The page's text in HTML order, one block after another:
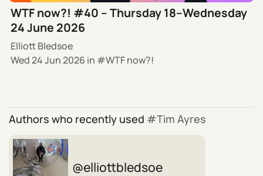
WTF now?! #40 – Thursday 18–Wednesday
24 June 2026
Elliott Bledsoe
Wed 24 Jun 2026 in WTF now?!
Authors who recently used Tim Ayres
elliottbledsoe